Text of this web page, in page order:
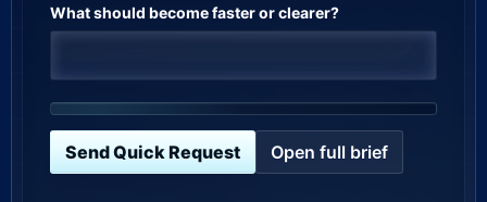
What should become faster or clearer?
Send Quick Request Open full brief